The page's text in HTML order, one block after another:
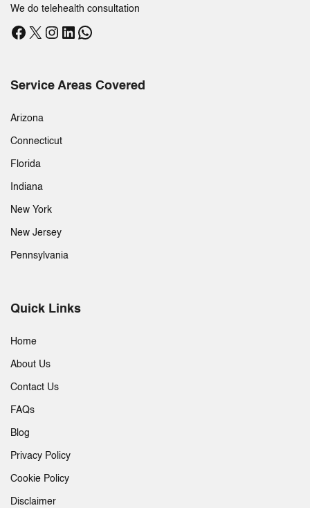
We do telehealth consultation
Facebook
X Instagram
LinkedIn
WhatsApp
Service Areas Covered
Arizona
Connecticut
Florida
Indiana
New York
New Jersey
Pennsylvania
Quick Links
Home
About Us
Contact Us
FAQs
Blog
Privacy Policy
Cookie Policy
Disclaimer